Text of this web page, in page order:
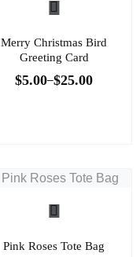
Merry Christmas Bird
Greeting Card
$5.00–$25.00
Pink Roses Tote Bag